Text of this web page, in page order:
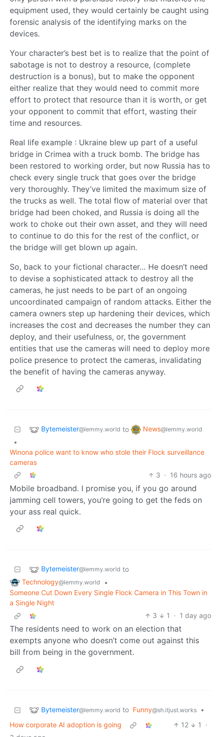
equipment used, they would certainly be caught using
forensic analysis of the identifying marks on the
devices.
Your character’s best bet is to realize that the point of
sabotage is not to destroy a resource, (complete
destruction is a bonus), but to make the opponent
either realize that they would need to commit more
effort to protect that resource than it is worth, or get
your opponent to commit that effort, wasting their
time and resources.
Real life example : Ukraine blew up part of a useful
bridge in Crimea with a truck bomb. The bridge has
been restored to working order, but now Russia has to
check every single truck that goes over the bridge
very thoroughly. They’ve limited the maximum size of
the trucks as well. The total flow of material over that
bridge had been choked, and Russia is doing all the
work to choke out their own asset, and they will need
to continue to do this for the rest of the conflict, or
the bridge will get blown up again.
So, back to your fictional character… He doesn’t need
to devise a sophisticated attack to destroy all the
cameras, he just needs to be part of an ongoing
uncoordinated campaign of random attacks. Either the
camera owners step up hardening their devices, which
increases the cost and decreases the number they can
deploy, and their usefulness, or, the government
entities that use the cameras will need to deploy more
police presence to protect the cameras, invalidating
the benefit of having the cameras anyway.
Bytemeister@lemmy.world to News@lemmy.world
•
Winona police want to know who stole their Flock surveillance
cameras
3 · 16 hours ago
Mobile broadband. I promise you, if you go around
jamming cell towers, you’re going to get the feds on
your ass real quick.
Bytemeister@lemmy.world to
Technology@lemmy.world
•
Someone Cut Down Every Single Flock Camera in This Town in
a Single Night
3
1 · 1 day ago
The residents need to work on an election that
exempts anyone who doesn’t come out against this
bill from being in the government.
Bytemeister@lemmy.world to Funny@sh.itjust.works
•
How corporate AI adoption is going
12 1
·